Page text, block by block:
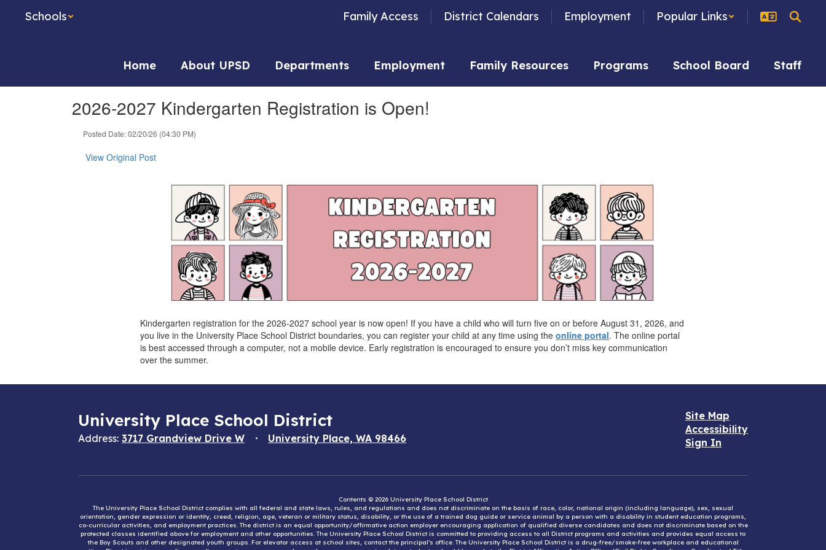
Schools Family Access District Calendars Employment Popular Links
Home About UPSD Departments Employment Family Resources Programs School Board Staff
2026-2027 Kindergarten Registration is Open!
Posted Date: 02/20/26 (04:30 PM)
View Original Post
Kindergarten registration for the 2026-2027 school year is now open! If you have a child who will turn five on or before August 31, 2026, and
you live in the University Place School District boundaries, you can register your child at any time using the online portal. The online portal
is best accessed through a computer, not a mobile device. Early registration is encouraged to ensure you don’t miss key communication
over the summer.
University Place School District
Address: 3717 Grandview Drive W University Place, WA 98466
Site Map
Accessibility
Sign In
Contents © 2026 University Place School District
The University Place School District complies with all federal and state laws, rules, and regulations and does not discriminate on the basis of race, color, national origin (including language), sex, sexual
orientation, gender expression or identity, creed, religion, age, veteran or military status, disability, or the use of a trained dog guide or service animal by a person with a disability in student education programs,
co-curricular activities, and employment practices. The district is an equal opportunity/affirmative action employer encouraging application of qualified diverse candidates and does not discriminate based on the
protected classes identified above for employment and other opportunities. The University Place School District is committed to providing access to all District programs and activities and provides equal access to
the Boy Scouts and other designated youth groups. For elevator access at school sites, contact the principal’s office. The University Place School District is a drug-free/smoke-free workplace and educational